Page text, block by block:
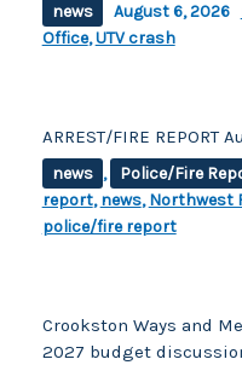
news August 6, 2026
Office,UTV crash
ARREST/FIRE REPORT
news , Police/Fire
report,news,Northwest
police/fire report
Crookston Ways and
2027 budget